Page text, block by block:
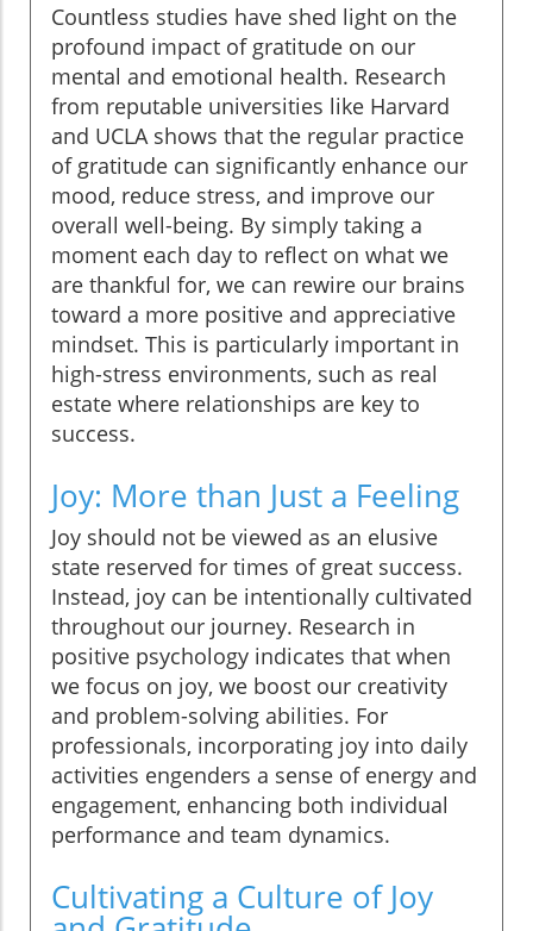
Countless studies have shed light on the
profound impact of gratitude on our
mental and emotional health. Research
from reputable universities like Harvard
and UCLA shows that the regular practice
of gratitude can significantly enhance our
mood, reduce stress, and improve our
overall well-being. By simply taking a
moment each day to reflect on what we
are thankful for, we can rewire our brains
toward a more positive and appreciative
mindset. This is particularly important in
high-stress environments, such as real
estate where relationships are key to
success.
Joy: More than Just a Feeling
Joy should not be viewed as an elusive
state reserved for times of great success.
Instead, joy can be intentionally cultivated
throughout our journey. Research in
positive psychology indicates that when
we focus on joy, we boost our creativity
and problem-solving abilities. For
professionals, incorporating joy into daily
activities engenders a sense of energy and
engagement, enhancing both individual
performance and team dynamics.
Cultivating a Culture of Joy